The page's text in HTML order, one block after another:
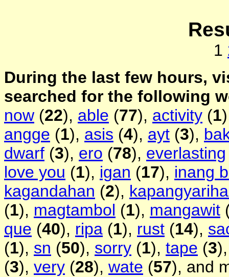
1
During the last few hours,
searched for the following
now (22), able (77), activity (1
angge (1), asis (4), ayt (3),
dwarf (3), ero (78), everlasting
love you (1), igan (17), inang
kagandahan (2),
(1), magtambol (1), mangawit
que (40), ripa (1), rust (14),
(1), sn (50), sorry (1), tape (3
(3), very (28), wate (57), and